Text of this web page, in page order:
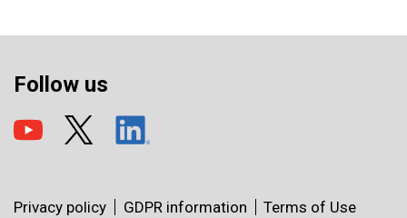
Follow us
Privacy policy GDPR information
Terms of Use